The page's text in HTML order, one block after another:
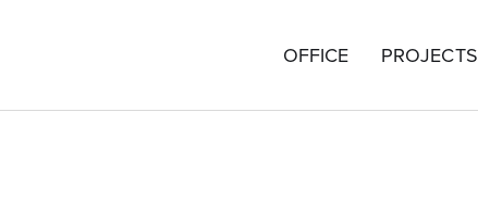
OFFICE PROJECTS